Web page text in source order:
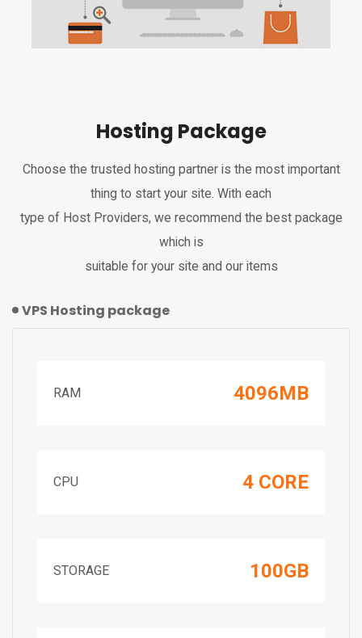
Hosting Package
Choose the trusted hosting partner is the most important
thing to start your site. With each
type of Host Providers, we recommend the best package
which is
suitable for your site and our items
VPS Hosting package
RAM 4096MB
CPU 4 CORE
STORAGE 100GB